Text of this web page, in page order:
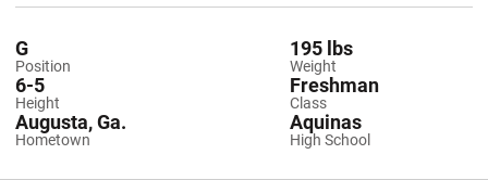
Position
G
Weight
195 lbs
Height
6-5
Class
Freshman
Hometown
Augusta, Ga.
High School
Aquinas